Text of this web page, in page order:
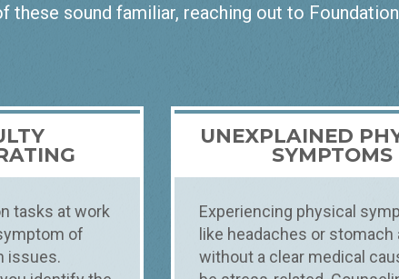
sound familiar, reaching out to
tasks at work
of
issues.
UNEXPLAINED
SYMPTOMS
Experiencing physical
like headaches or stomach
without a clear medical